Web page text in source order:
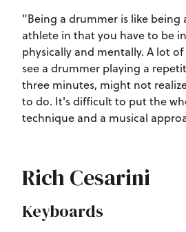
"Being a drummer is like being
athlete in that you have to be
physically and mentally. A lot
see a drummer playing a
three minutes, might not
to do. It's difficult to put the
technique and a musical
Rich Cesarini
Keyboards